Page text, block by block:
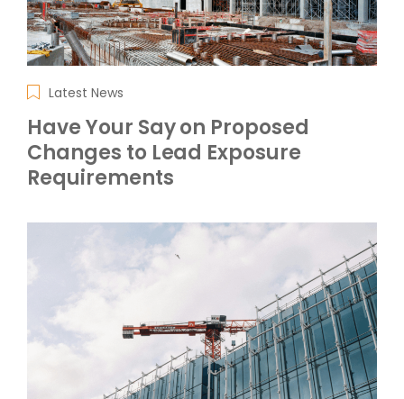
Latest News
Have Your Say on Proposed
Changes to Lead Exposure
Requirements